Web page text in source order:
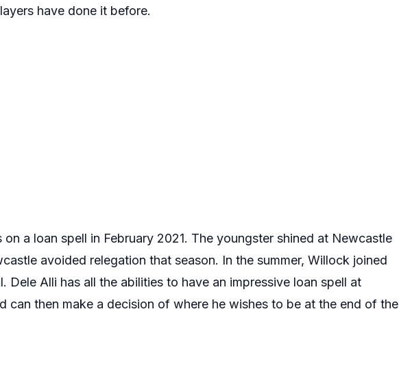
have done it before.
a loan spell in February 2021. The youngster shined at Newcastle
avoided relegation that season. In the summer, Willock joined
Dele Alli has all the abilities to have an impressive loan spell at
can then make a decision of where he wishes to be at the end of the